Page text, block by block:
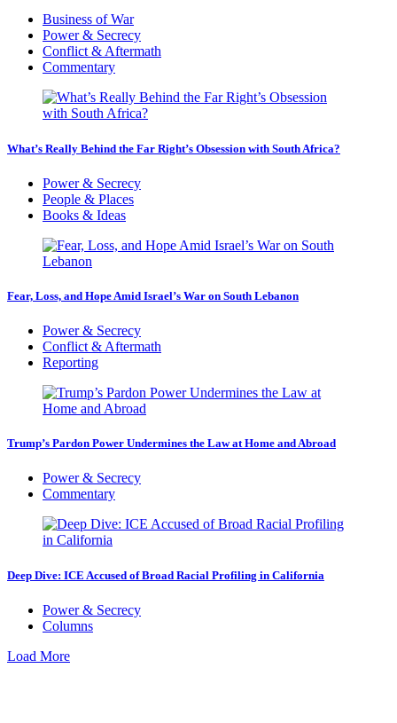
Business of War
Power & Secrecy
Conflict & Aftermath
Commentary
What’s Really Behind the Far Right’s Obsession with South Africa?
Power & Secrecy
People & Places
Books & Ideas
Fear, Loss, and Hope Amid Israel’s War on South Lebanon
Power & Secrecy
Conflict & Aftermath
Reporting
Trump’s Pardon Power Undermines the Law at Home and Abroad
Power & Secrecy
Commentary
Deep Dive: ICE Accused of Broad Racial Profiling in California
Power & Secrecy
Columns
Load More